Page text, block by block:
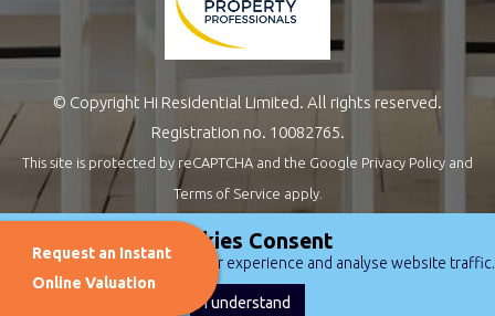
© Copyright Hi Residential Limited. All rights reserved.
Registration no. 10082765.
This site is protected by reCAPTCHA and the Google Privacy Policy and
Terms of Service apply.
Estate Agents Website Design by
Cookies Consent
We use cookies to improve user experience and analyse website traffic.
I understand
Request an Instant
Online Valuation